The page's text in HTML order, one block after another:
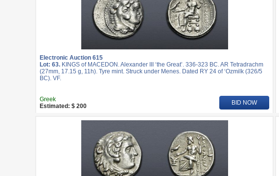
Electronic Auction 615
Lot: 63. KINGS of MACEDON. Alexander III ‘the Great’. 336-323 BC. AR Tetradrachm
(27mm, 17.15 g, 11h). Tyre mint. Struck under Menes. Dated RY 24 of ‘Ozmilk (326/5
BC). VF.
Greek
Estimated: $ 200
BID NOW